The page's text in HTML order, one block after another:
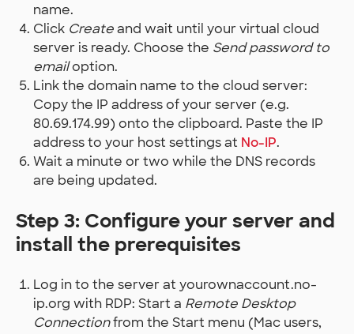
name.
Click Createand wait until your virtual cloud
server is ready. Choose the Send password to
emailoption.
Link the domain name to the cloud server:
Copy the IP address of your server (e.g.
80.69.174.99) onto the clipboard. Paste the IP
address to your host settings at No-IP.
Wait a minute or two while the DNS records
are being updated.
Step 3: Configure your server and
install the prerequisites
Log in to the server at yourownaccount.no-
ip.org with RDP: Start a Remote Desktop
Connectionfrom the Start menu (Mac users,